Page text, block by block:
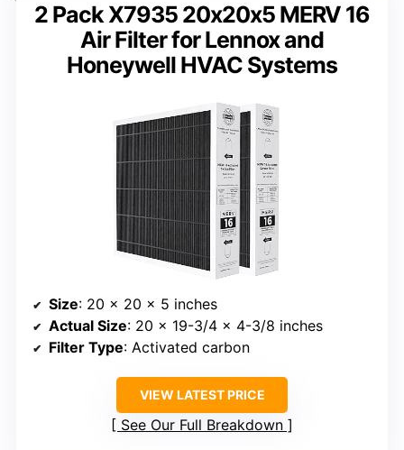
2 Pack X7935 20x20x5 MERV 16
Air Filter for Lennox and
Honeywell HVAC Systems
Size: 20 x 20 x 5 inches
Actual Size: 20 x 19-3/4 x 4-3/8 inches
Filter Type: Activated carbon
VIEW LATEST PRICE
See Our Full Breakdown